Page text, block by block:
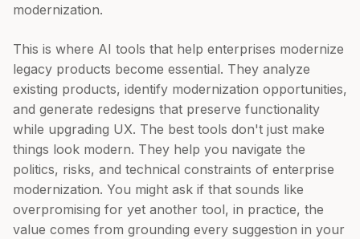
modernization.
This is where AI tools that help enterprises modernize
legacy products become essential. They analyze
existing products, identify modernization opportunities,
and generate redesigns that preserve functionality
while upgrading UX. The best tools don't just make
things look modern. They help you navigate the
politics, risks, and technical constraints of enterprise
modernization. You might ask if that sounds like
overpromising for yet another tool, in practice, the
value comes from grounding every suggestion in your